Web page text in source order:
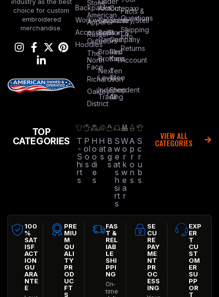
choice for custom
embroidered
merchandise.
Backpacks
Workwear
Accessories
Hoodies
Stone
American
Apparel
Russel
Outdoors
The
North
Face
Richardson
Oakley
District
Armour
Columbia
Bella +
Canvas
Brooks
Brothers
Next
Level
Independent
Trading
Cotopaxi
Stanley/Stell
Port &
Company
Red
Kap
Ten
Tree
Shop
All
Facts &
Questions
Shipping
Info
Returns
Account
TOP
CATEGORIES
T
-
S
hi
rt
s
P
ol
o
s
H
o
o
di
e
s
H
at
s
B
a
g
s
S
w
e
at
s
h
si
rt
s
W
o
r
k
w
e
a
r
A
p
r
o
n
s
S
c
r
u
b
s
VIEW ALL
CATEGORIES
100
%
SAT
ISF
ACT
ION
GU
ARA
NTE
E
PRE
MIU
M
QU
ALI
TY
PR
OD
UC
FT
S
FAS
T &
REL
IAB
LE
SHI
PPI
NG
On-
time
SE
CU
RE
PAY
ME
NT
PR
OC
ESS
ING
EXP
ER
T
CU
ST
OM
ER
SU
PP
OR
T